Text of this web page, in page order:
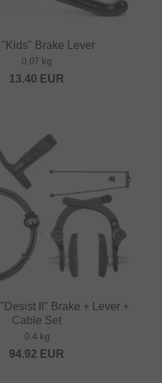
Brake Lever
0.07 kg
13.40 EUR
II" Brake + Lever +
Cable Set
0.4 kg
94.92 EUR